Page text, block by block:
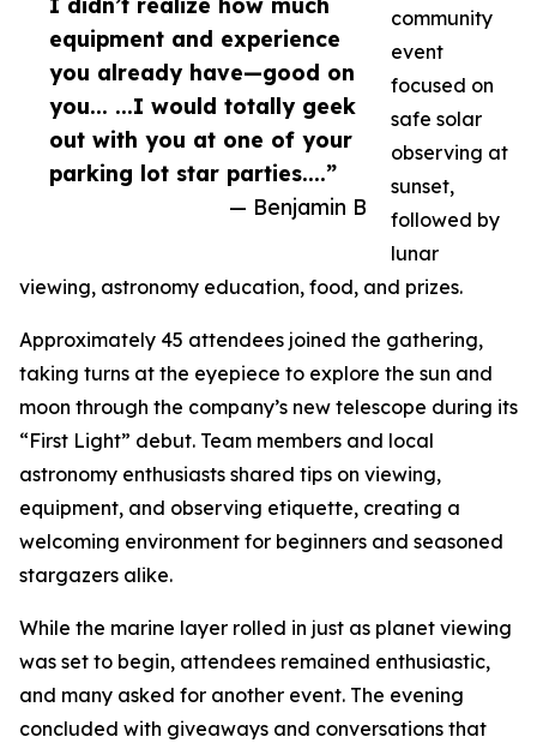
equipment and experience
you already have—good on
you... ...I would totally geek
out with you at one of your
parking lot star parties....”
— Benjamin B
community
event
focused on
safe solar
observing at
sunset,
followed by
lunar
viewing, astronomy education, food, and prizes.
Approximately 45 attendees joined the gathering,
taking turns at the eyepiece to explore the sun and
moon through the company’s new telescope during its
“First Light” debut. Team members and local
astronomy enthusiasts shared tips on viewing,
equipment, and observing etiquette, creating a
welcoming environment for beginners and seasoned
stargazers alike.
While the marine layer rolled in just as planet viewing
was set to begin, attendees remained enthusiastic,
and many asked for another event. The evening
concluded with giveaways and conversations that